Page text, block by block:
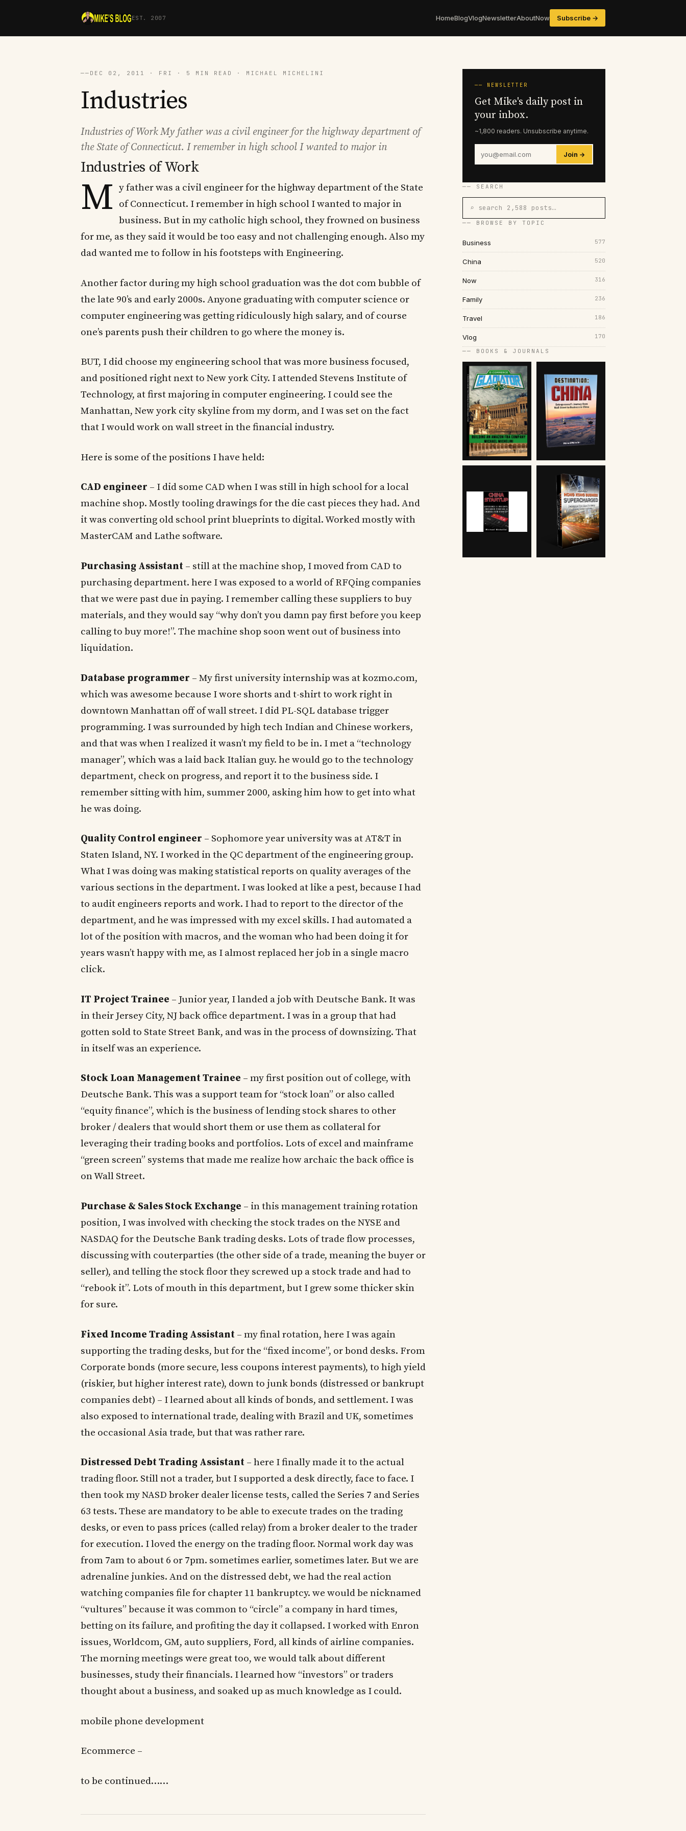
EST. 2007 HomeBlogVlogNewsletterAboutNow Subscribe →
── DEC 02, 2011 · FRI · 5 MIN READ · MICHAEL MICHELINI
Industries
Industries of Work My father was a civil engineer for the highway department of
the State of Connecticut. I remember in high school I wanted to major in
Industries of Work
M y father was a civil engineer for the highway department of the State
of Connecticut. I remember in high school I wanted to major in
business. But in my catholic high school, they frowned on business
for me, as they said it would be too easy and not challenging enough. Also my
dad wanted me to follow in his footsteps with Engineering.
Another factor during my high school graduation was the dot com bubble of
the late 90’s and early 2000s. Anyone graduating with computer science or
computer engineering was getting ridiculously high salary, and of course
one’s parents push their children to go where the money is.
BUT, I did choose my engineering school that was more business focused,
and positioned right next to New york City. I attended Stevens Institute of
Technology, at first majoring in computer engineering. I could see the
Manhattan, New york city skyline from my dorm, and I was set on the fact
that I would work on wall street in the financial industry.
Here is some of the positions I have held:
CAD engineer – I did some CAD when I was still in high school for a local
machine shop. Mostly tooling drawings for the die cast pieces they had. And
it was converting old school print blueprints to digital. Worked mostly with
MasterCAM and Lathe software.
Purchasing Assistant – still at the machine shop, I moved from CAD to
purchasing department. here I was exposed to a world of RFQing companies
that we were past due in paying. I remember calling these suppliers to buy
materials, and they would say “why don’t you damn pay first before you keep
calling to buy more!”. The machine shop soon went out of business into
liquidation.
Database programmer – My first university internship was at kozmo.com,
which was awesome because I wore shorts and t-shirt to work right in
downtown Manhattan off of wall street. I did PL-SQL database trigger
programming. I was surrounded by high tech Indian and Chinese workers,
and that was when I realized it wasn’t my field to be in. I met a “technology
manager”, which was a laid back Italian guy. he would go to the technology
department, check on progress, and report it to the business side. I
remember sitting with him, summer 2000, asking him how to get into what
he was doing.
Quality Control engineer – Sophomore year university was at AT&T in
Staten Island, NY. I worked in the QC department of the engineering group.
What I was doing was making statistical reports on quality averages of the
various sections in the department. I was looked at like a pest, because I had
to audit engineers reports and work. I had to report to the director of the
department, and he was impressed with my excel skills. I had automated a
lot of the position with macros, and the woman who had been doing it for
years wasn’t happy with me, as I almost replaced her job in a single macro
click.
IT Project Trainee – Junior year, I landed a job with Deutsche Bank. It was
in their Jersey City, NJ back office department. I was in a group that had
gotten sold to State Street Bank, and was in the process of downsizing. That
in itself was an experience.
Stock Loan Management Trainee – my first position out of college, with
Deutsche Bank. This was a support team for “stock loan” or also called
“equity finance”, which is the business of lending stock shares to other
broker / dealers that would short them or use them as collateral for
leveraging their trading books and portfolios. Lots of excel and mainframe
“green screen” systems that made me realize how archaic the back office is
on Wall Street.
Purchase & Sales Stock Exchange – in this management training rotation
position, I was involved with checking the stock trades on the NYSE and
NASDAQ for the Deutsche Bank trading desks. Lots of trade flow processes,
discussing with couterparties (the other side of a trade, meaning the buyer or
seller), and telling the stock floor they screwed up a stock trade and had to
“rebook it”. Lots of mouth in this department, but I grew some thicker skin
for sure.
Fixed Income Trading Assistant – my final rotation, here I was again
supporting the trading desks, but for the “fixed income”, or bond desks. From
Corporate bonds (more secure, less coupons interest payments), to high yield
(riskier, but higher interest rate), down to junk bonds (distressed or bankrupt
companies debt) – I learned about all kinds of bonds, and settlement. I was
also exposed to international trade, dealing with Brazil and UK, sometimes
the occasional Asia trade, but that was rather rare.
Distressed Debt Trading Assistant – here I finally made it to the actual
trading floor. Still not a trader, but I supported a desk directly, face to face. I
then took my NASD broker dealer license tests, called the Series 7 and Series
63 tests. These are mandatory to be able to execute trades on the trading
desks, or even to pass prices (called relay) from a broker dealer to the trader
for execution. I loved the energy on the trading floor. Normal work day was
from 7am to about 6 or 7pm. sometimes earlier, sometimes later. But we are
adrenaline junkies. And on the distressed debt, we had the real action
watching companies file for chapter 11 bankruptcy. we would be nicknamed
“vultures” because it was common to “circle” a company in hard times,
betting on its failure, and profiting the day it collapsed. I worked with Enron
issues, Worldcom, GM, auto suppliers, Ford, all kinds of airline companies.
The morning meetings were great too, we would talk about different
businesses, study their financials. I learned how “investors” or traders
thought about a business, and soaked up as much knowledge as I could.
mobile phone development
Ecommerce –
to be continued……
── NEWSLETTER
Get Mike's daily post in
your inbox.
~1,800 readers. Unsubscribe anytime.
Join →
── SEARCH
⌕ search 2,588 posts…
── BROWSE BY TOPIC
Business 577
China 520
Now 316
Family 236
Travel 186
Vlog 170
── BOOKS & JOURNALS